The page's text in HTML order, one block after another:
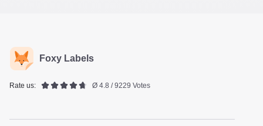
Foxy Labels
Rate us: Ø 4.8 / 9229 Votes